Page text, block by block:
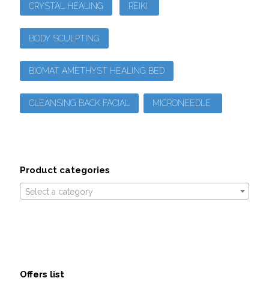
CRYSTAL HEALING REIKI
BODY SCULPTING
BIOMAT AMETHYST HEALING BED
CLEANSING BACK FACIAL MICRONEEDLE
Product categories
Select a category
Offers list